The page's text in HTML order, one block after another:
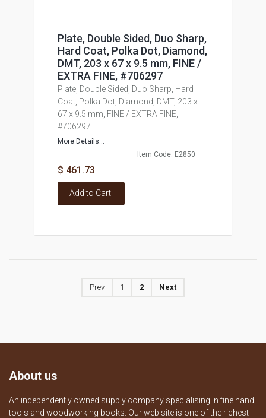
Plate, Double Sided, Duo Sharp,
Hard Coat, Polka Dot, Diamond,
DMT, 203 x 67 x 9.5 mm, FINE /
EXTRA FINE, #706297
Plate, Double Sided, Duo Sharp, Hard
Coat, Polka Dot, Diamond, DMT, 203 x
67 x 9.5 mm, FINE / EXTRA FINE,
#706297
More Details...
Item Code: E2850
$ 461.73
Add to Cart
Prev 1 2 Next
About us
An independently owned supply company specialising in fine hand
tools and woodworking books. Our web site is one of the richest